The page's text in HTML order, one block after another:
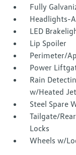
Fully
Headlights-
LED
Lip Spoiler
Perimeter/
Power
Rain
w/Heated
Steel Spare
Tailgate/
Locks
Wheels w/